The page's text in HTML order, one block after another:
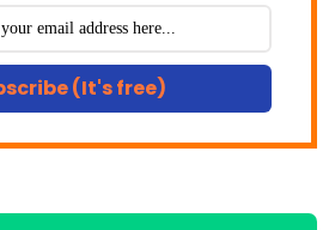
(It's free)